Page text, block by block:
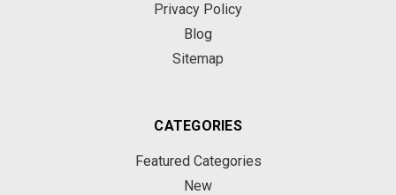
Privacy Policy
Blog
Sitemap
CATEGORIES
Featured Categories
New